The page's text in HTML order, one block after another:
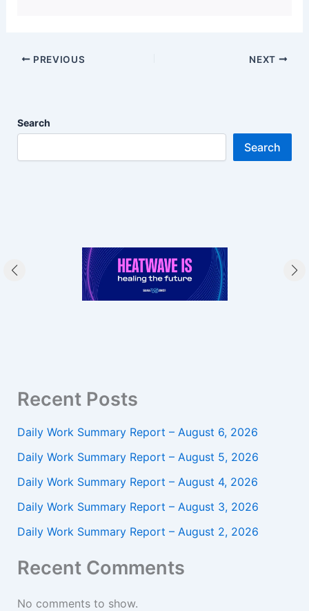
PREVIOUS NEXT
Search
Search
Recent Posts
Daily Work Summary Report – August 6, 2026
Daily Work Summary Report – August 5, 2026
Daily Work Summary Report – August 4, 2026
Daily Work Summary Report – August 3, 2026
Daily Work Summary Report – August 2, 2026
Recent Comments
No comments to show.